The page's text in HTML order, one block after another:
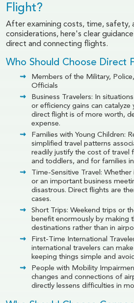
Flight?
After examining costs, time, safety,
considerations, here's clear
direct and connecting flights.
Who Should Choose Direct
Members of the Military,
Officials
Business Travelers: In
or efficiency gains can catalyze
direct flight is of more worth,
expense.
Families with Young Children:
simplified travel patterns
readily justify the cost of travel
and toddlers, and for families
Time-Sensitive Travel:
or an important business
disastrous. Direct flights are
cases.
Short Trips: Weekend trips or
benefit enormously by making
destinations rather than in
First-Time International
international travelers can
keeping things simple and
People with Mobility
changes and connections of
directly lessens difficulties in